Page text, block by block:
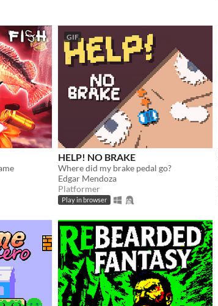
GIF
HELP! NO BRAKE
Where did my brake pedal go?
Edgar Mendoza
Platformer
Play in browser